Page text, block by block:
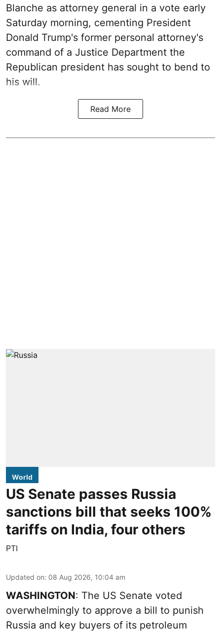
Blanche as attorney general in a vote early
Saturday morning, cementing President
Donald Trump's former personal attorney's
command of a Justice Department the
Republican president has sought to bend to
his will.
Read More
World
US Senate passes Russia
sanctions bill that seeks 100%
tariffs on India, four others
PTI
Updated on: 08 Aug 2026, 10:04 am
WASHINGTON: The US Senate voted
overwhelmingly to approve a bill to punish
Russia and key buyers of its petroleum